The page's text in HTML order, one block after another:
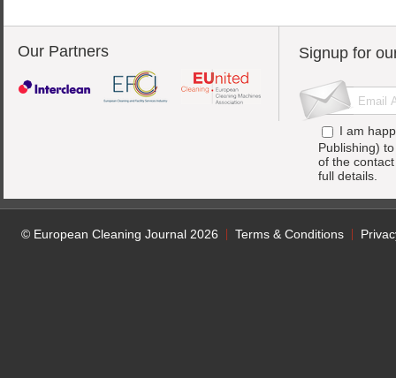
Our Partners Signup for
I am
Publishing)
of the
full details.
© European Cleaning Journal 2026 Terms & Conditions